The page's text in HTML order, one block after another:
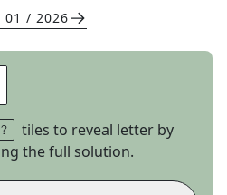
01 / 2026
tiles to reveal letter by
the full solution.